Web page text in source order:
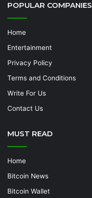
POPULAR COMPANIES
Home
Entertainment
Privacy Policy
Terms and Conditions
Write For Us
Contact Us
MUST READ
Home
Bitcoin News
Bitcoin Wallet